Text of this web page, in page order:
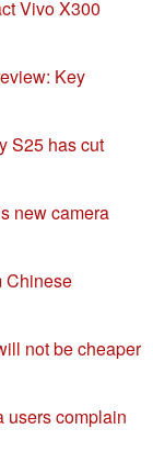
Vivo X300
Key
S25 has cut
new camera
Chinese
not be cheaper
users complain